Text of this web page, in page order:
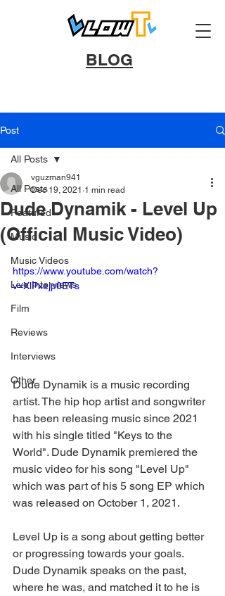
BLOG
Post
All Posts
Featured
Music
Music Videos
Live Interviews
Film
Reviews
Interviews
Other
All Posts
Dude Dynamik - Level Up
(Official Music Video)
vguzman941
Dec 19, 2021 1 min read
https://www.youtube.com/watch?
v=XlPxejp0ETs
Dude Dynamik is a music recording
artist. The hip hop artist and songwriter
has been releasing music since 2021
with his single titled "Keys to the
World". Dude Dynamik premiered the
music video for his song "Level Up"
which was part of his 5 song EP which
was released on October 1, 2021.
Level Up is a song about getting better
or progressing towards your goals.
Dude Dynamik speaks on the past,
where he was, and matched it to he is